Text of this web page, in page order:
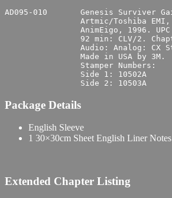
AD095-010	Genesis Surviver Gaiarth Stage 2.
Package Details
English Sleeve
1 30×30cm Sheet English Liner Notes
Extended Chapter Listing